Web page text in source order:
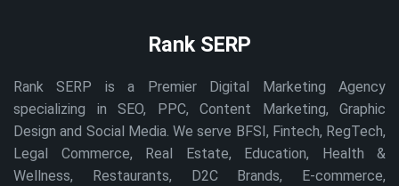
Rank SERP
Rank SERP is a Premier Digital Marketing Agency
specializing in SEO, PPC, Content Marketing, Graphic
Design and Social Media. We serve BFSI, Fintech, RegTech,
Legal Commerce, Real Estate, Education, Health &
Wellness, Restaurants, D2C Brands, E-commerce,